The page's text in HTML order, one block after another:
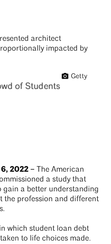
architect
impacted by
Getty
2022 –
The American
a study that
gain a better understanding
the profession and different
which student loan debt
to life choices made.